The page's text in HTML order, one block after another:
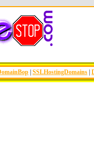
SSLHostingDomains